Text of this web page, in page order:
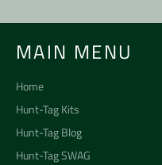
MAIN MENU
Home
Hunt-Tag Kits
Hunt-Tag Blog
Hunt-Tag SWAG